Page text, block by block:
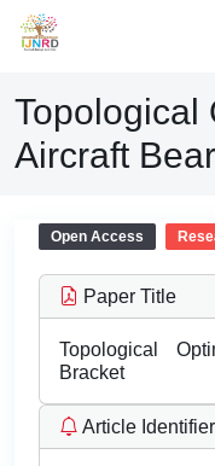
Topological
Aircraft
Open Access
Paper Title
Topological
Bracket
Article